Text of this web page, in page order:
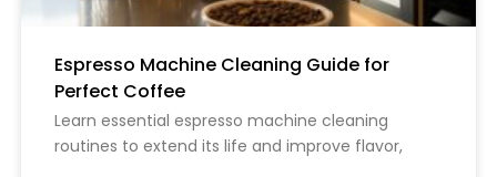
Espresso Machine Cleaning Guide for
Perfect Coffee
Learn essential espresso machine cleaning
routines to extend its life and improve flavor,